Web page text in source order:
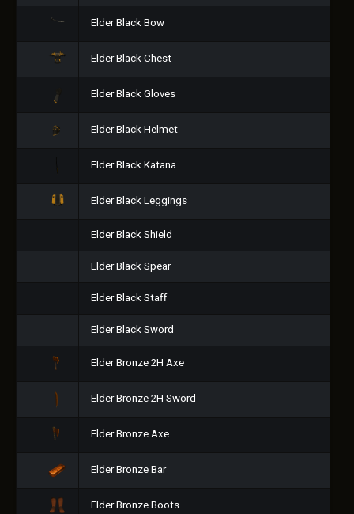
Elder Black Bow
Elder Black Chest
Elder Black Gloves
Elder Black Helmet
Elder Black Katana
Elder Black Leggings
Elder Black Shield
Elder Black Spear
Elder Black Staff
Elder Black Sword
Elder Bronze 2H Axe
Elder Bronze 2H Sword
Elder Bronze Axe
Elder Bronze Bar
Elder Bronze Boots